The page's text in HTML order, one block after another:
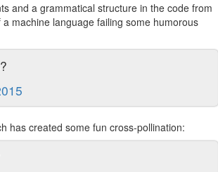
and a grammatical structure in the code from
machine language failing some humorous
has created some fun cross-pollination: